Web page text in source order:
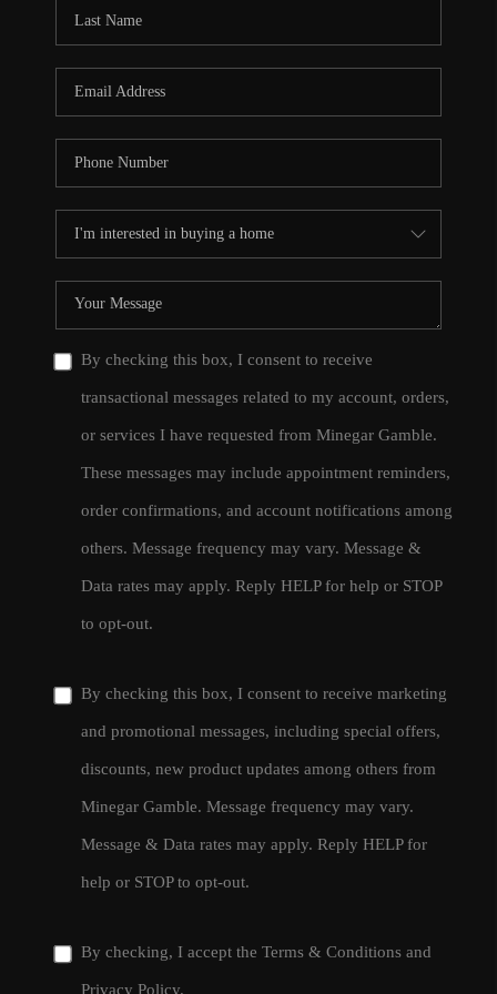
By checking this box, I consent to receive
transactional messages related to my account, orders,
or services I have requested from Minegar Gamble.
These messages may include appointment reminders,
order confirmations, and account notifications among
others. Message frequency may vary. Message &
Data rates may apply. Reply HELP for help or STOP
to opt-out.
By checking this box, I consent to receive marketing
and promotional messages, including special offers,
discounts, new product updates among others from
Minegar Gamble. Message frequency may vary.
Message & Data rates may apply. Reply HELP for
help or STOP to opt-out.
By checking, I accept the Terms & Conditions and
Privacy Policy.